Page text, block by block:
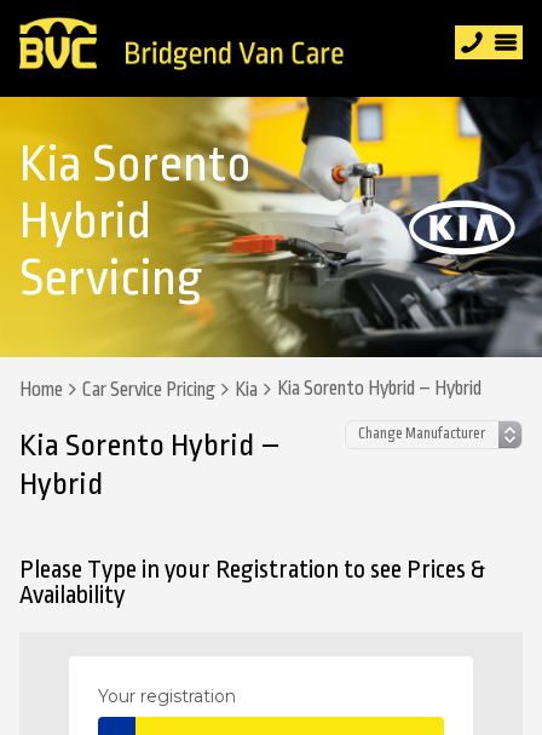
Kia Sorento
Hybrid
Servicing
Home Car Service Pricing Kia Kia Sorento Hybrid – Hybrid
Kia Sorento Hybrid –
Hybrid
Please Type in your Registration to see Prices &
Availability